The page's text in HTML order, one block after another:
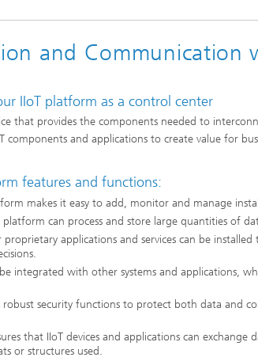
and Communication
IIoT platform as a control center
that provides the components needed to
components and applications to create value for
features and functions:
makes it easy to add, monitor and manage
platform can process and store large quantities of
proprietary applications and services can be
integrated with other systems and applications,
robust security functions to protect both data and
that IIoT devices and applications can exchange
or structures used.